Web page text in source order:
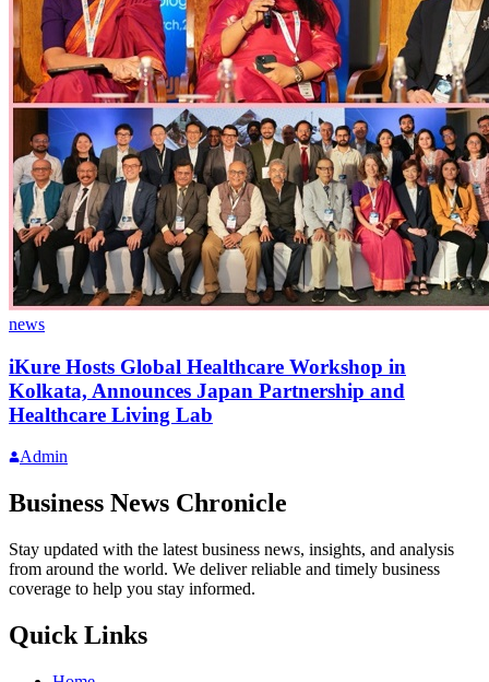
news
iKure Hosts Global Healthcare Workshop in
Kolkata, Announces Japan Partnership and
Healthcare Living Lab
Admin
Business News Chronicle
Stay updated with the latest business news, insights, and analysis
from around the world. We deliver reliable and timely business
coverage to help you stay informed.
Quick Links